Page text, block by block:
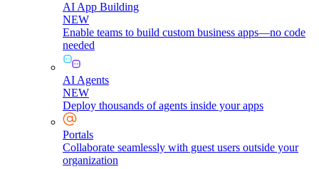
AI App Building
NEW
Enable teams to build custom business apps—no code
needed
AI Agents
NEW
Deploy thousands of agents inside your apps
Portals
Collaborate seamlessly with guest users outside your
organization